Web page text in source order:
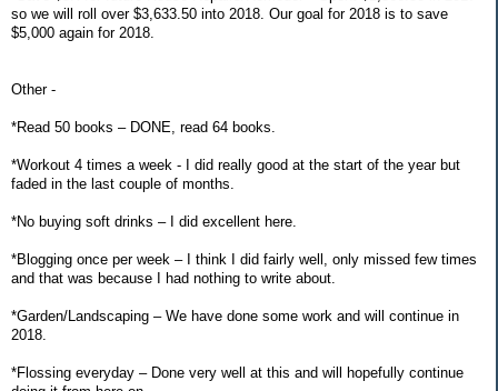
so we will roll over $3,633.50 into 2018. Our goal for 2018 is to save
$5,000 again for 2018.
Other -
*Read 50 books – DONE, read 64 books.
*Workout 4 times a week - I did really good at the start of the year but
faded in the last couple of months.
*No buying soft drinks – I did excellent here.
*Blogging once per week – I think I did fairly well, only missed few times
and that was because I had nothing to write about.
*Garden/Landscaping – We have done some work and will continue in
2018.
*Flossing everyday – Done very well at this and will hopefully continue